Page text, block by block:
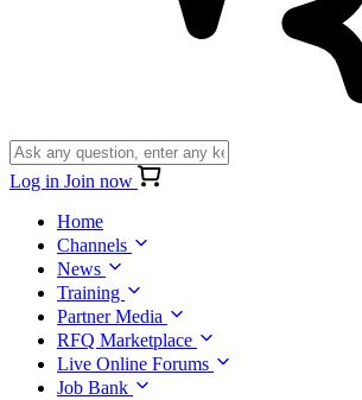
Log in Join now
Home
Channels
News
Training
Partner Media
RFQ Marketplace
Live Online Forums
Job Bank